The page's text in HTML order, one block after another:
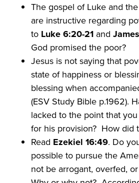
The gospel of Luke and
are instructive regarding
to Luke 6:20-21 and
God promised the poor?
Jesus is not saying that
state of happiness or
blessing when
(ESV Study Bible p.1962).
lacked to the point that
for his provision? How did
Read Ezekiel 16:49. Do
possible to pursue the
not be arrogant, overfed,